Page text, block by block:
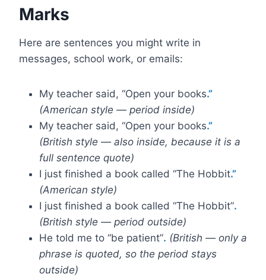
Marks
Here are sentences you might write in
messages, school work, or emails:
My teacher said, “Open your books.”
(American style — period inside)
My teacher said, “Open your books.”
(British style — also inside, because it is a
full sentence quote)
I just finished a book called “The Hobbit.”
(American style)
I just finished a book called “The Hobbit”.
(British style — period outside)
He told me to “be patient”. (British — only a
phrase is quoted, so the period stays
outside)